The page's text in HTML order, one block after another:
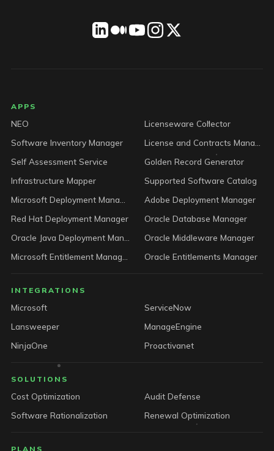
LICENSEWARE footer
APPS
NEO
Licenseware Collector
Software Inventory Manager
Self Assessment Service
Golden Record Generator
Infrastructure Mapper
Supported Software Catalog
Adobe Deployment Manager
Red Hat Deployment Manager
Oracle Database Manager
Oracle Middleware Manager
Oracle Entitlements Manager
INTEGRATIONS
Microsoft
ServiceNow
Lansweeper
ManageEngine
NinjaOne
Proactivanet
SOLUTIONS
Cost Optimization
Audit Defense
Software Rationalization
Renewal Optimization
PLANS